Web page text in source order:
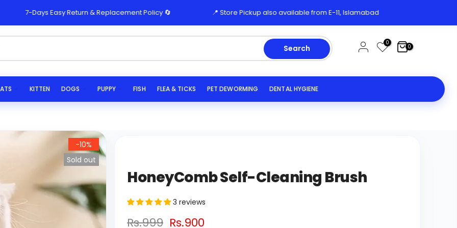
7-Days Easy Return & Replacement Policy 🔄 📍 Store Pickup also available from E-11, Islamabad
Search
0 0
KITTEN DOGS PUPPY FISH FLEA & TICKS PET DEWORMING DENTAL HYGIENE
-10%
Sold out
HoneyComb Self-Cleaning Brush
3 reviews
Rs.999 Rs.900